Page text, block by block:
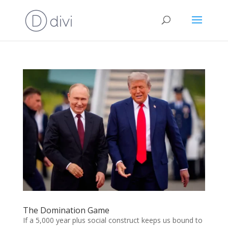
The Domination Game
If a 5,000 year plus social construct keeps us bound to